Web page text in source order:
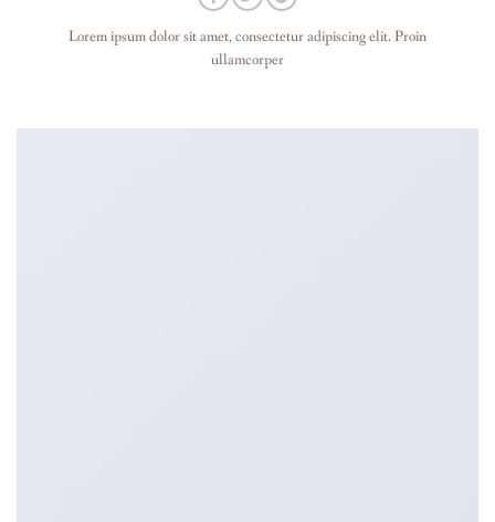
Lorem ipsum dolor sit amet, consectetur adipiscing elit. Proin
ullamcorper